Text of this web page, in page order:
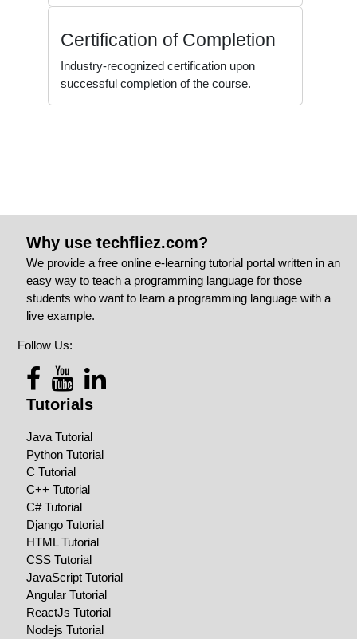
Certification of Completion
Industry-recognized certification upon
successful completion of the course.
Why use techfliez.com?
We provide a free online e-learning tutorial portal written in an
easy way to teach a programming language for those
students who want to learn a programming language with a
live example.
Follow Us:
Tutorials
Java Tutorial
Python Tutorial
C Tutorial
C++ Tutorial
C# Tutorial
Django Tutorial
HTML Tutorial
CSS Tutorial
JavaScript Tutorial
Angular Tutorial
ReactJs Tutorial
Nodejs Tutorial